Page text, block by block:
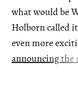
what would be
Holborn called
even more
announcing the